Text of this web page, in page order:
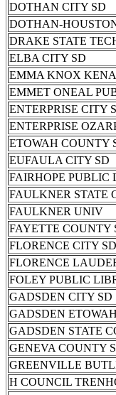
DOTHAN CITY SD
DOTHAN-
DRAKE STATE
ELBA CITY SD
EMMA KNOX
EMMET ONEAL
ENTERPRISE CITY
ENTERPRISE
ETOWAH COUNTY
EUFAULA CITY SD
FAIRHOPE PUBLIC
FAULKNER STATE
FAULKNER UNIV
FAYETTE COUNTY
FLORENCE CITY SD
FLORENCE
FOLEY PUBLIC
GADSDEN CITY SD
GADSDEN
GADSDEN STATE
GENEVA COUNTY
GREENVILLE
H COUNCIL